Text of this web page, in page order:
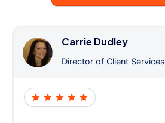
Carrie Dudley
Director of Client Services